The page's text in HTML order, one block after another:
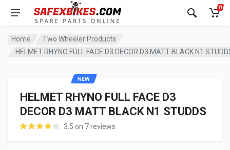
0
Home
Two Wheeler Products
HELMET RHYNO FULL FACE D3 DECOR D3 MATT BLACK N1
HELMET RHYNO FULL FACE D3
DECOR D3 MATT BLACK N1 STUDDS
3.5 on 7 reviews
NEW